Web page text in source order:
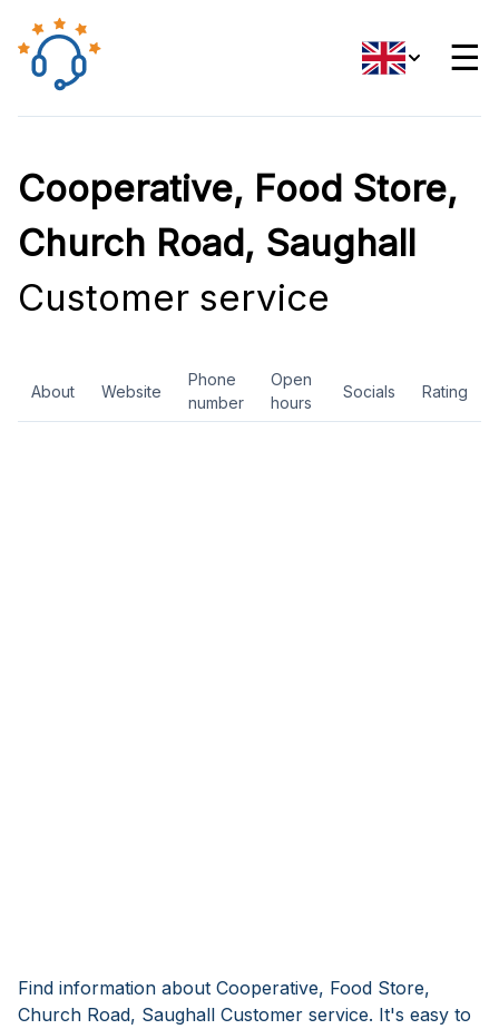
☰
Cooperative, Food Store,
Church Road, Saughall
Customer service
About Website
Phone
number
Open
hours
Socials Rating
Find information about Cooperative, Food Store,
Church Road, Saughall Customer service. It's easy to